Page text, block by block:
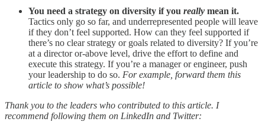
You need a strategy on diversity if you really mean it.
Tactics only go so far, and underrepresented people will leave
if they don’t feel supported. How can they feel supported if
there’s no clear strategy or goals related to diversity? If you’re
at a director or-above level, drive the effort to define and
execute this strategy. If you’re a manager or engineer, push
your leadership to do so. For example, forward them this
article to show what’s possible!
Thank you to the leaders who contributed to this article. I
recommend following them on LinkedIn and Twitter: